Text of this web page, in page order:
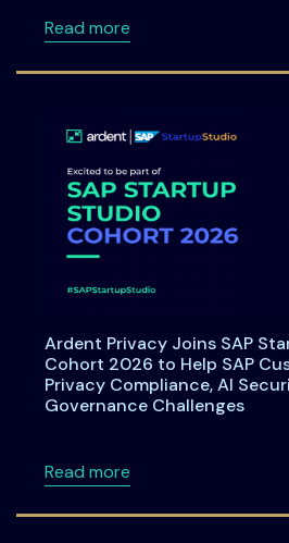
Read moreabout Data
Ardent Privacy Joins SAP
Cohort 2026 to Help SAP
Privacy Compliance, AI
Governance Challenges
Read moreabout Ardent